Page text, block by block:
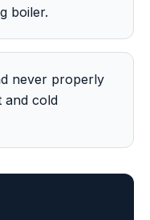
boiler.
never properly
and cold